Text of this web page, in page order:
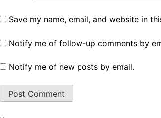
Save my name, email, and website in
Notify me of follow-up comments by
Notify me of new posts by email.